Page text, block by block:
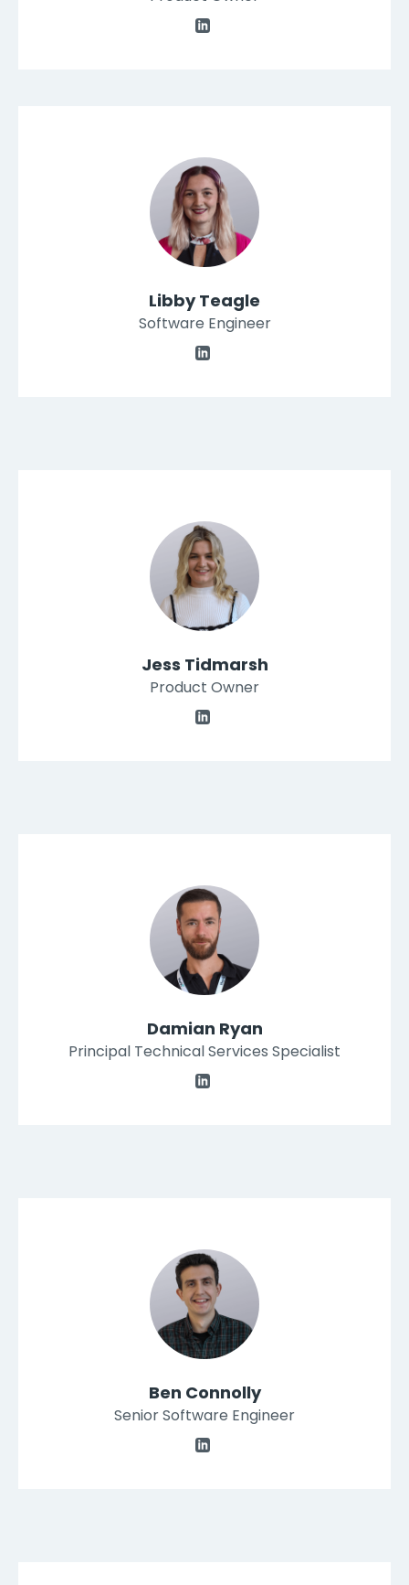
Libby Teagle
Software Engineer
Jess Tidmarsh
Product Owner
Damian Ryan
Principal Technical Services Specialist
Ben Connolly
Senior Software Engineer